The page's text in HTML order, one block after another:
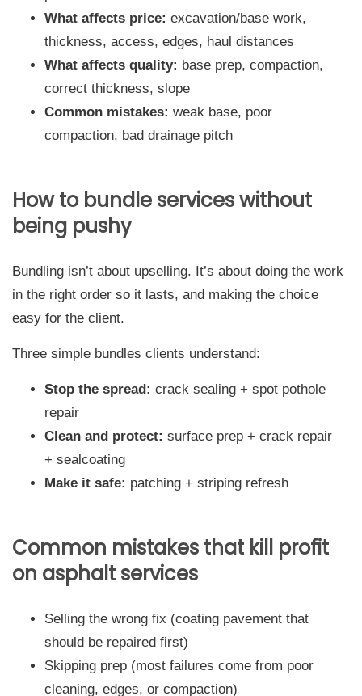
What affects price: excavation/base work,
thickness, access, edges, haul distances
What affects quality: base prep, compaction,
correct thickness, slope
Common mistakes: weak base, poor
compaction, bad drainage pitch
How to bundle services without
being pushy
Bundling isn’t about upselling. It’s about doing the work
in the right order so it lasts, and making the choice
easy for the client.
Three simple bundles clients understand:
Stop the spread: crack sealing + spot pothole
repair
Clean and protect: surface prep + crack repair
+ sealcoating
Make it safe: patching + striping refresh
Common mistakes that kill profit
on asphalt services
Selling the wrong fix (coating pavement that
should be repaired first)
Skipping prep (most failures come from poor
cleaning, edges, or compaction)